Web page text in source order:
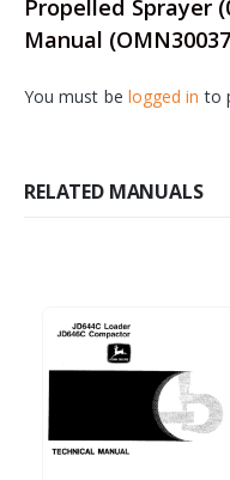
Propelled Sprayer
Manual
You must be logged in to
RELATED MANUALS